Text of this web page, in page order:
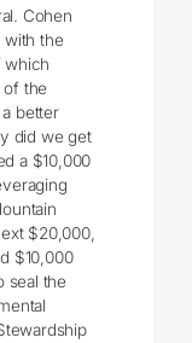
Cohen
with the
which
the
better
did we get
a $10,000
$20,000,
$10,000
seal the